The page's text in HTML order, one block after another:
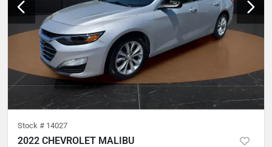
Stock # 14027
2022 CHEVROLET MALIBU